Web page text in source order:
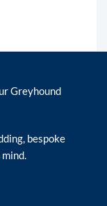
Greyhound
bespoke